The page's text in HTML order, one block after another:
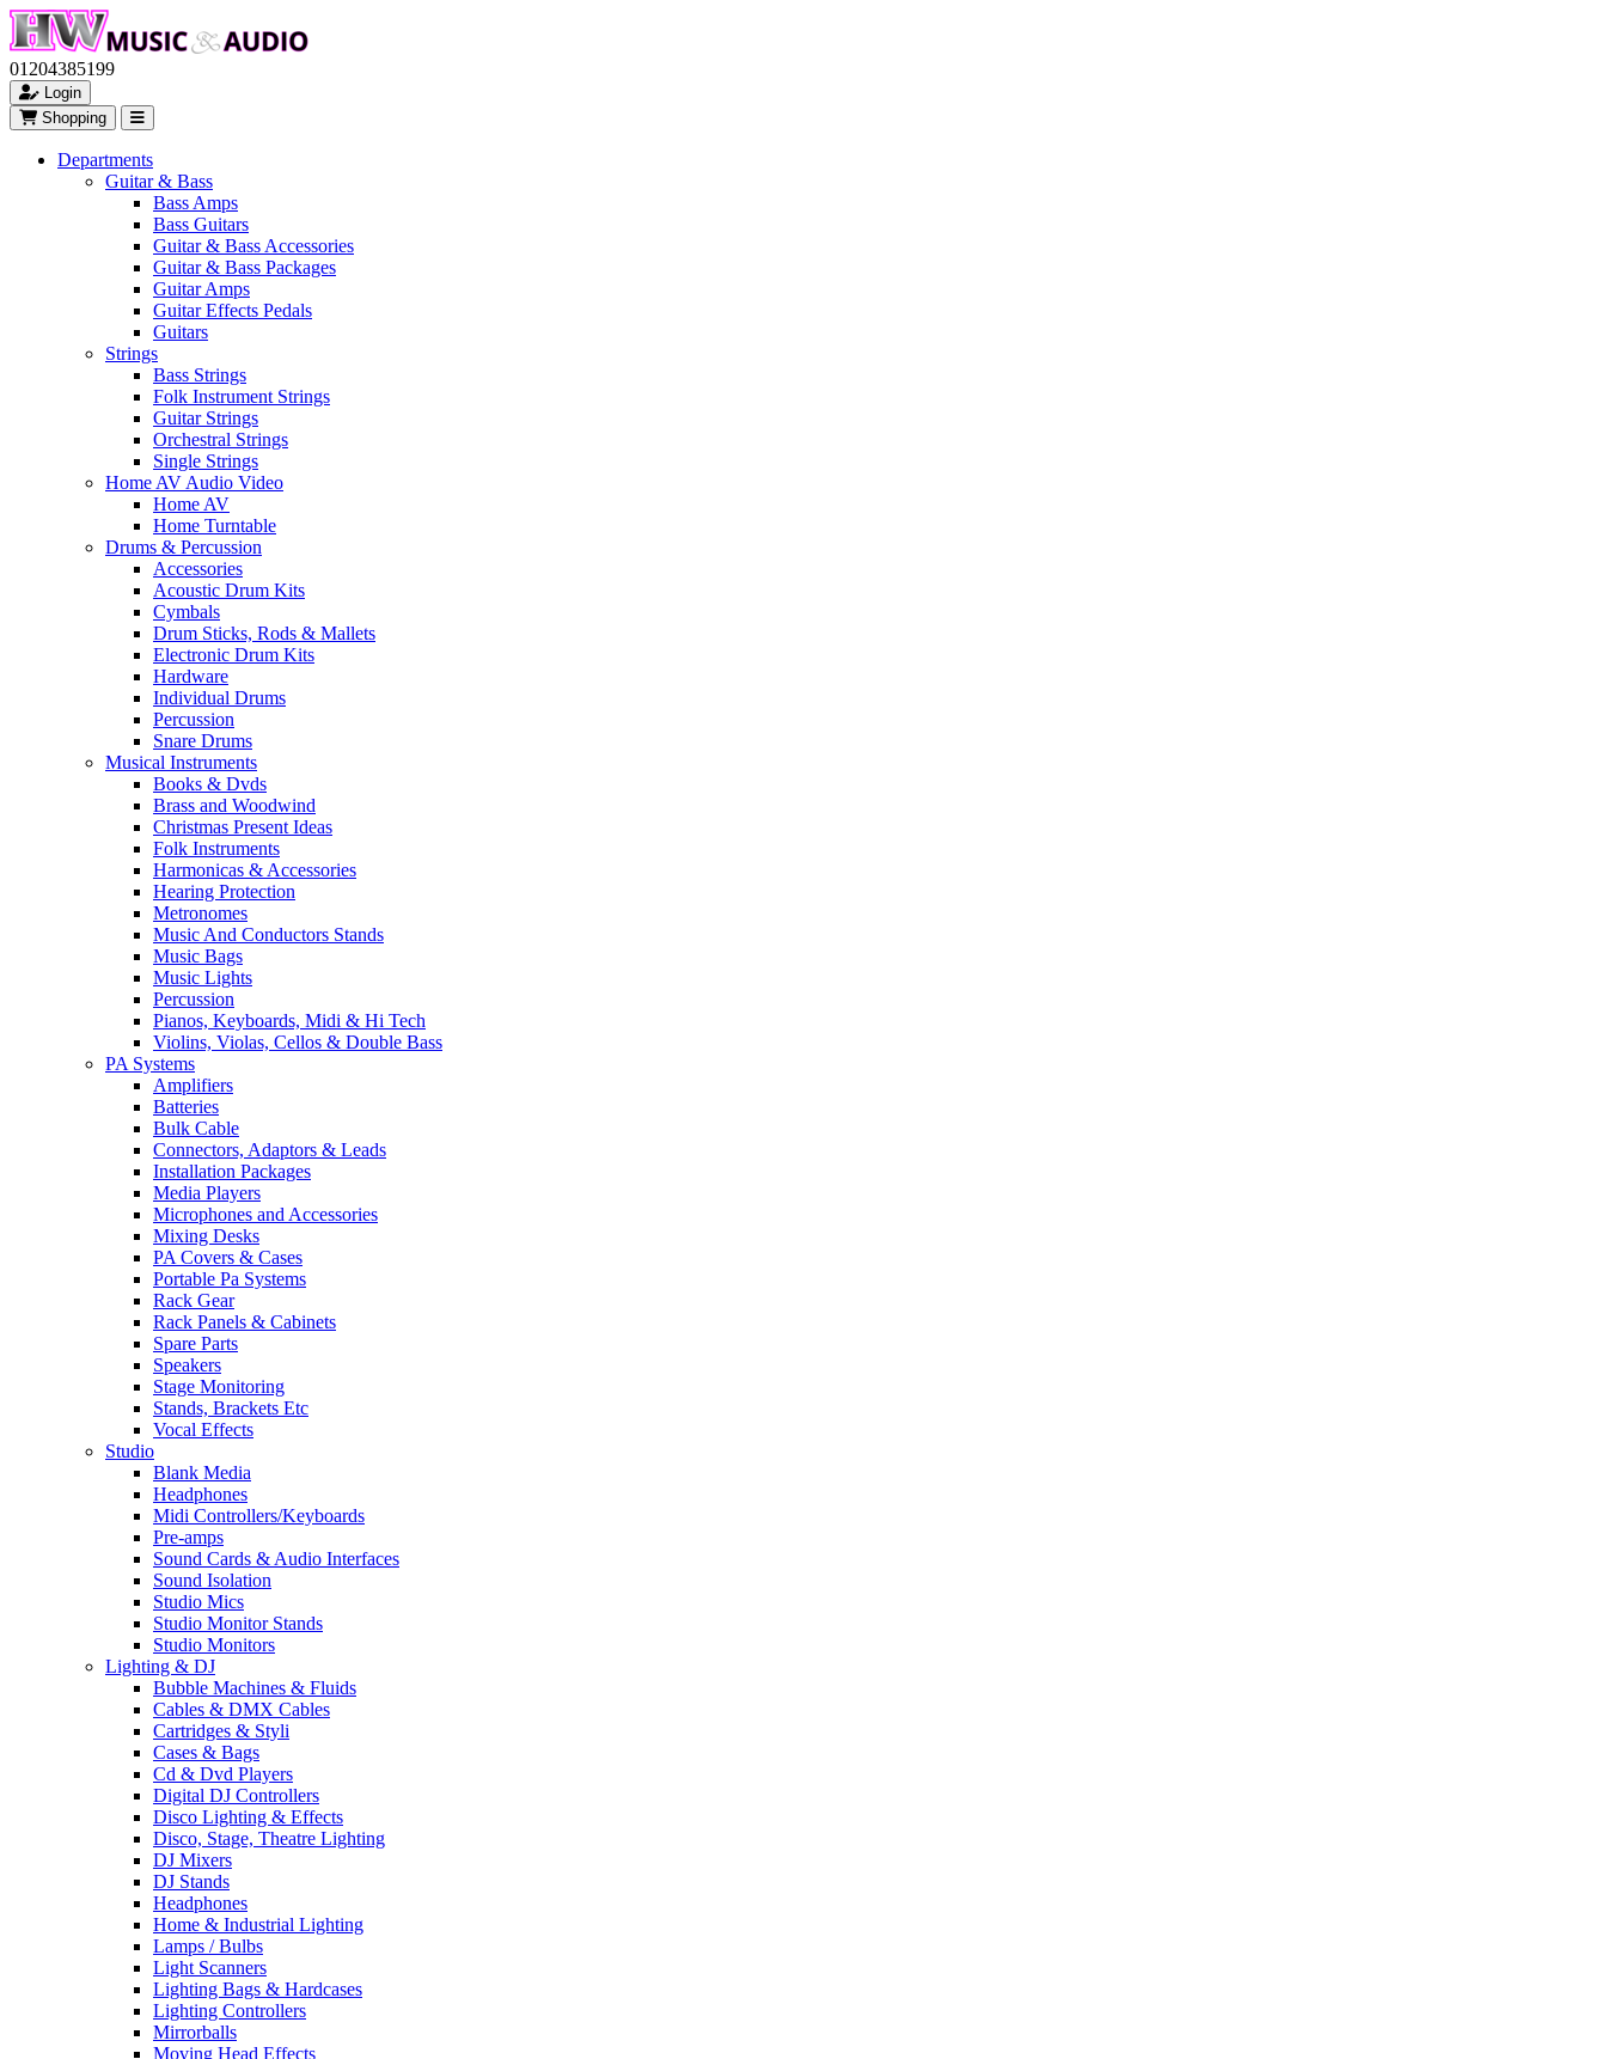
01204385199
Login
Shopping
Departments
Guitar & Bass
Bass Amps
Bass Guitars
Guitar & Bass Accessories
Guitar & Bass Packages
Guitar Amps
Guitar Effects Pedals
Guitars
Strings
Bass Strings
Folk Instrument Strings
Guitar Strings
Orchestral Strings
Single Strings
Home AV Audio Video
Home AV
Home Turntable
Drums & Percussion
Accessories
Acoustic Drum Kits
Cymbals
Drum Sticks, Rods & Mallets
Electronic Drum Kits
Hardware
Individual Drums
Percussion
Snare Drums
Musical Instruments
Books & Dvds
Brass and Woodwind
Christmas Present Ideas
Folk Instruments
Harmonicas & Accessories
Hearing Protection
Metronomes
Music And Conductors Stands
Music Bags
Music Lights
Percussion
Pianos, Keyboards, Midi & Hi Tech
Violins, Violas, Cellos & Double Bass
PA Systems
Amplifiers
Batteries
Bulk Cable
Connectors, Adaptors & Leads
Installation Packages
Media Players
Microphones and Accessories
Mixing Desks
PA Covers & Cases
Portable Pa Systems
Rack Gear
Rack Panels & Cabinets
Spare Parts
Speakers
Stage Monitoring
Stands, Brackets Etc
Vocal Effects
Studio
Blank Media
Headphones
Midi Controllers/Keyboards
Pre-amps
Sound Cards & Audio Interfaces
Sound Isolation
Studio Mics
Studio Monitor Stands
Studio Monitors
Lighting & DJ
Bubble Machines & Fluids
Cables & DMX Cables
Cartridges & Styli
Cases & Bags
Cd & Dvd Players
Digital DJ Controllers
Disco Lighting & Effects
Disco, Stage, Theatre Lighting
DJ Mixers
DJ Stands
Headphones
Home & Industrial Lighting
Lamps / Bulbs
Light Scanners
Lighting Bags & Hardcases
Lighting Controllers
Mirrorballs
Moving Head Effects